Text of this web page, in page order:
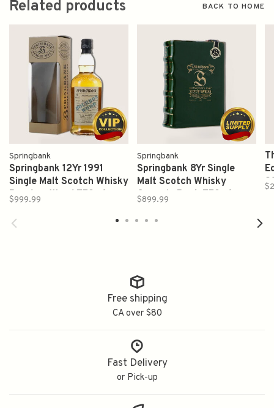
Related products BACK TO HOME
Springbank
Springbank 12Yr 1991
Single Malt Scotch Whisky
Bourbon Wood 750ml
$999.99
Springbank
Springbank 8Yr Single
Malt Scotch Whisky
Ceramic Book 750ml
$899.99
Free shipping
CA over $80
Fast Delivery
or Pick-up